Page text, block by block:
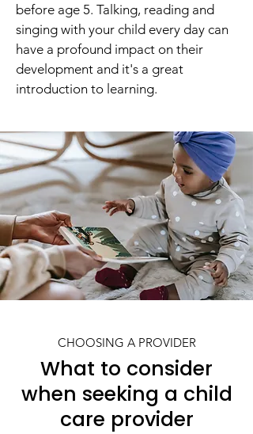
before age 5. Talking, reading and
singing with your child every day can
have a profound impact on their
development and it's a great
introduction to learning.
CHOOSING A PROVIDER
What to consider
when seeking a child
care provider